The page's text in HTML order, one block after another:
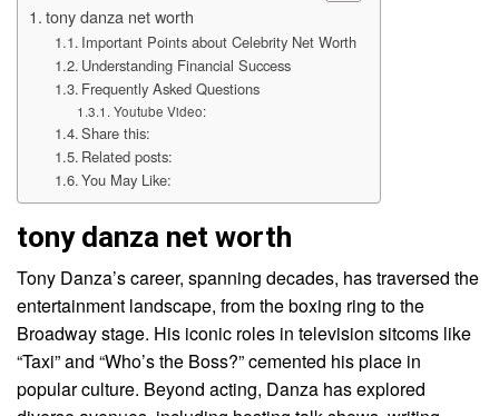
tony danza net worth
Important Points about Celebrity Net Worth
Understanding Financial Success
Frequently Asked Questions
Youtube Video:
Share this:
Related posts:
You May Like:
tony danza net worth
Tony Danza’s career, spanning decades, has traversed the
entertainment landscape, from the boxing ring to the
Broadway stage. His iconic roles in television sitcoms like
“Taxi” and “Who’s the Boss?” cemented his place in
popular culture. Beyond acting, Danza has explored